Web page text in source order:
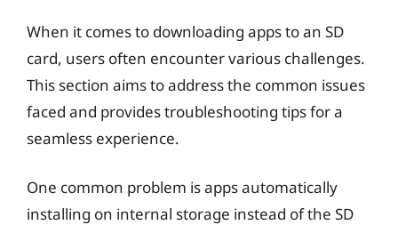
When it comes to downloading apps to an SD
card, users often encounter various challenges.
This section aims to address the common issues
faced and provides troubleshooting tips for a
seamless experience.
One common problem is apps automatically
installing on internal storage instead of the SD